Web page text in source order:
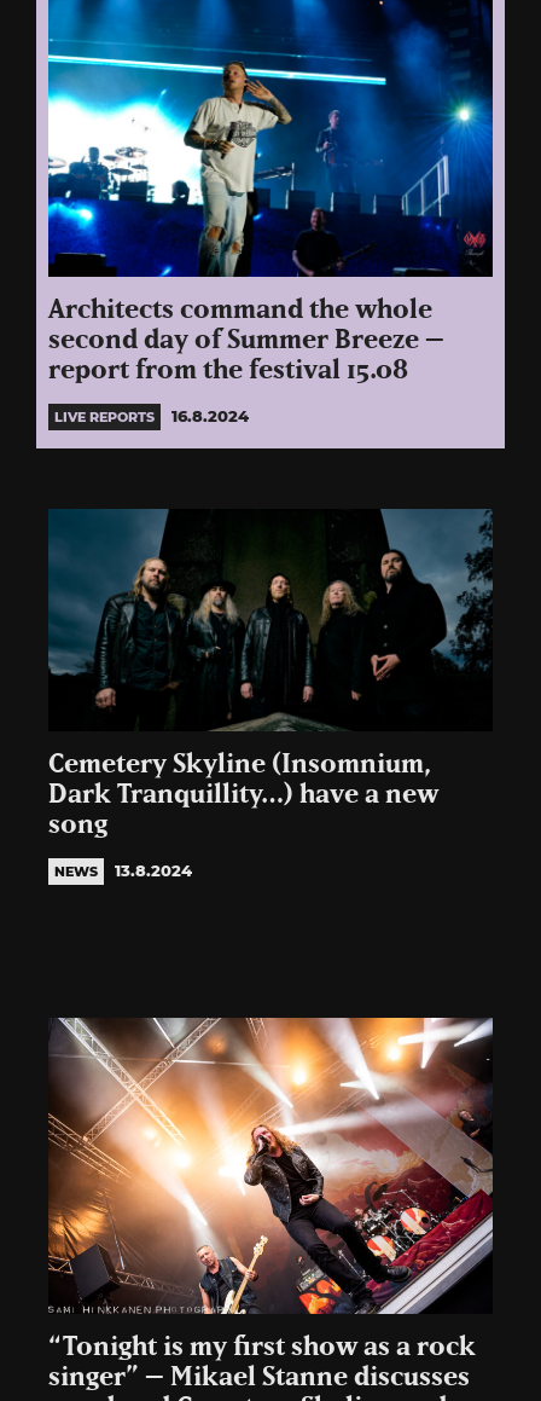
Architects command the whole
second day of Summer Breeze –
report from the festival 15.08
LIVE REPORTS 16.8.2024
Cemetery Skyline (Insomnium,
Dark Tranquillity…) have a new
song
NEWS 13.8.2024
“Tonight is my first show as a rock
singer” – Mikael Stanne discusses